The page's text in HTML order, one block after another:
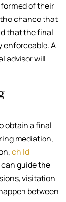
of their
chance that
that the final
enforceable. A
advisor will
obtain a final
mediation,
child
can guide the
visitation
between